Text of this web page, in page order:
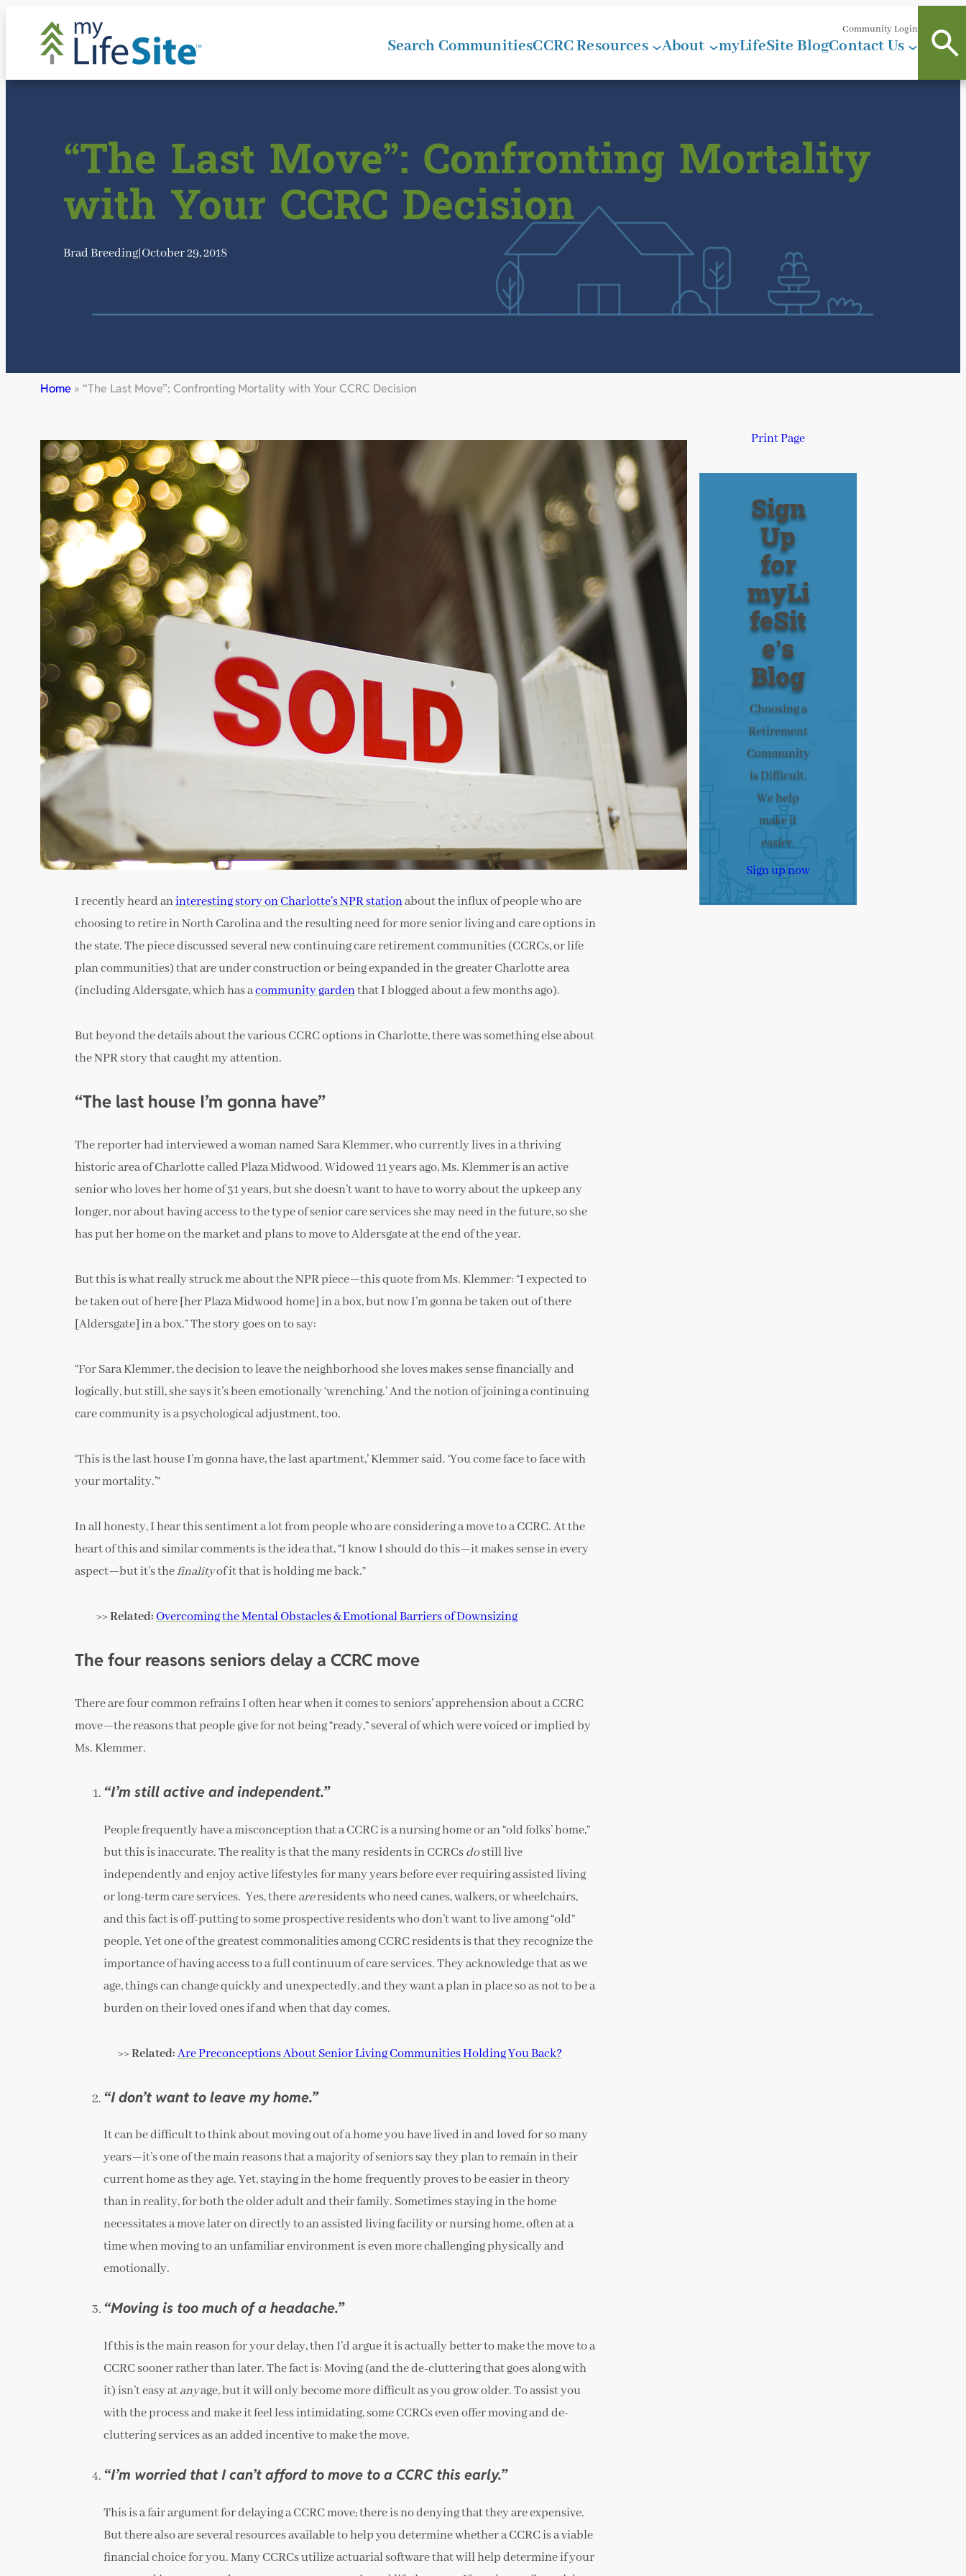
Community Login
Search CommunitiesCCRC Resources About myLifeSite BlogContact Us
“The Last Move”: Confronting Mortality
with Your CCRC Decision
Brad Breeding|October 29, 2018
Home » “The Last Move”: Confronting Mortality with Your CCRC Decision
I recently heard aninteresting story on Charlotte’s NPR stationabout the influx of people who are
choosing to retire in North Carolina and the resulting need for more senior living and care options in
the state. The piece discussed several new continuing care retirement communities (CCRCs, or life
plan communities) that are under construction or being expanded in the greater Charlotte area
(including Aldersgate, which has acommunity gardenthat I blogged about a few months ago).
But beyond the details about the various CCRC options in Charlotte, there was something else about
the NPR story that caught my attention.
“The last house I’m gonna have”
The reporter had interviewed a woman named Sara Klemmer, who currently lives in a thriving
historic area of Charlotte called Plaza Midwood. Widowed 11 years ago, Ms. Klemmer is an active
senior who loves her home of 31 years, but she doesn’t want to have to worry about the upkeep any
longer, nor about having access to the type of senior care services she may need in the future, so she
has put her home on the market and plans to move to Aldersgate at the end of the year.
But this is what really struck me about the NPR piece—this quote from Ms. Klemmer: “I expected to
be taken out of here [her Plaza Midwood home] in a box, but now I’m gonna be taken out of there
[Aldersgate] in a box.” The story goes on to say:
“For Sara Klemmer, the decision to leave the neighborhood she loves makes sense financially and
logically, but still, she says it’s been emotionally ‘wrenching.’ And the notion of joining a continuing
care community is a psychological adjustment, too.
‘This is the last house I’m gonna have, the last apartment,’ Klemmer said. ‘You come face to face with
your mortality.’”
In all honesty, I hear this sentiment a lot from people who are considering a move to a CCRC. At the
heart of this and similar comments is the idea that, “I know I should do this—it makes sense in every
aspect—but it’s thefinalityof it that is holding me back.”
>> Related:Overcoming the Mental Obstacles & Emotional Barriers of Downsizing
The four reasons seniors delay a CCRC move
There are four common refrains I often hear when it comes to seniors’ apprehension about a CCRC
move—the reasons that people give for not being “ready,” several of which were voiced or implied by
Ms. Klemmer.
“I’m still active and independent.”
People frequently have a misconception that a CCRC is a nursing home or an “old folks’ home,”
but this is inaccurate. The reality is that the many residents in CCRCsdostill live
independently and enjoy active lifestyles for many years before ever requiring assisted living
or long-term care services. Yes, thereareresidents who need canes, walkers, or wheelchairs,
and this fact is off-putting to some prospective residents who don’t want to live among “old”
people. Yet one of the greatest commonalities among CCRC residents is that they recognize the
importance of having access to a full continuum of care services. They acknowledge that as we
age, things can change quickly and unexpectedly, and they want a plan in place so as not to be a
burden on their loved ones if and when that day comes.
>> Related:Are Preconceptions About Senior Living Communities Holding You Back?
“I don’t want to leave my home.”
It can be difficult to think about moving out of a home you have lived in and loved for so many
years—it’s one of the main reasons that a majority of seniors say they plan to remain in their
current home as they age. Yet, staying in the home frequently proves to be easier in theory
than in reality, for both the older adult and their family. Sometimes staying in the home
necessitates a move later on directly to an assisted living facility or nursing home, often at a
time when moving to an unfamiliar environment is even more challenging physically and
emotionally.
“Moving is too much of a headache.”
If this is the main reason for your delay, then I’d argue it is actually better to make the move to a
CCRC sooner rather than later. The fact is: Moving (and the de-cluttering that goes along with
it) isn’t easy atanyage, but it will only become more difficult as you grow older. To assist you
with the process and make it feel less intimidating, some CCRCs even offer moving and de-
cluttering services as an added incentive to make the move.
“I’m worried that I can’t afford to move to a CCRC this early.”
This is a fair argument for delaying a CCRC move; there is no denying that they are expensive.
But there also are several resources available to help you determine whether a CCRC is a viable
financial choice for you. Many CCRCs utilize actuarial software that will help determine if your
Print Page
Sign
Up
for
myLi
feSit
e’s
Blog
Choosing a
Retirement
Community
is Difficult.
We help
make it
easier.
Sign up now